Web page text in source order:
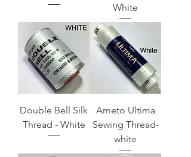
White
Double Bell Silk
Thread - White
Ameto Ultima
Sewing Thread-
white